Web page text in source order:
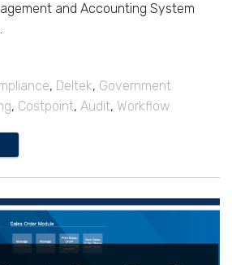
and Accounting System
, Deltek, Government
, Costpoint, Audit, Workflow